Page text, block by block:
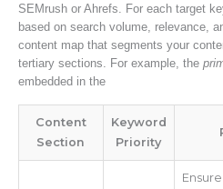
SEMrush or Ahrefs. For each target
based on search volume, relevance,
content map that segments your
tertiary sections. For example, the
embedded in the
Content
Section
Keyword
Priority